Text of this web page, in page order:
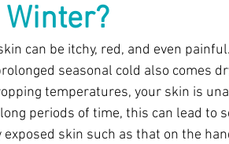
can be itchy, red, and even
seasonal cold also comes
temperatures, your skin is
periods of time, this can lead to
skin such as that on the